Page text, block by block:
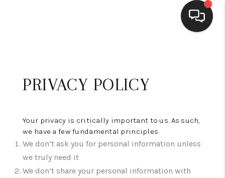
SEARCH LISTINGS
SELLING
FINANCING
PRIVACY POLICY
Your privacy is critically important to us. As such,
we have a few fundamental principles
We don’t ask you for personal information unless
we truly need it
We don’t share your personal information with